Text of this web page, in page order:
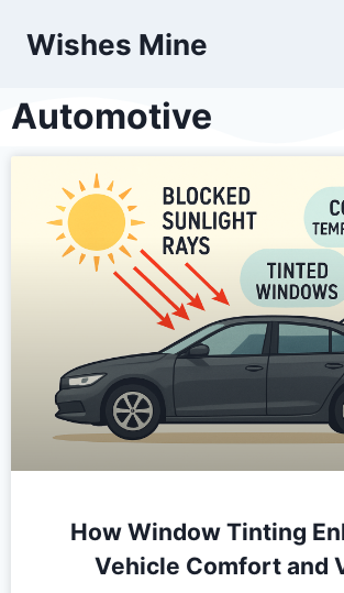
Wishes Mine
Automotive
How Window Tinting
Vehicle Comfort and